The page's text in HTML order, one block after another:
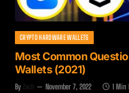
CRYPTO HARDWARE WALLETS
Most Common
Wallets (2021)
By Zach November 7, 2022 1 Min